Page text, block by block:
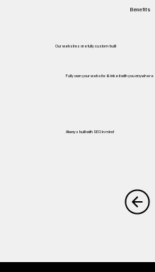
Benefits
Fully own your website & take it with you anywhere
Our websites are fully custom-built
Always built with SEO in mind